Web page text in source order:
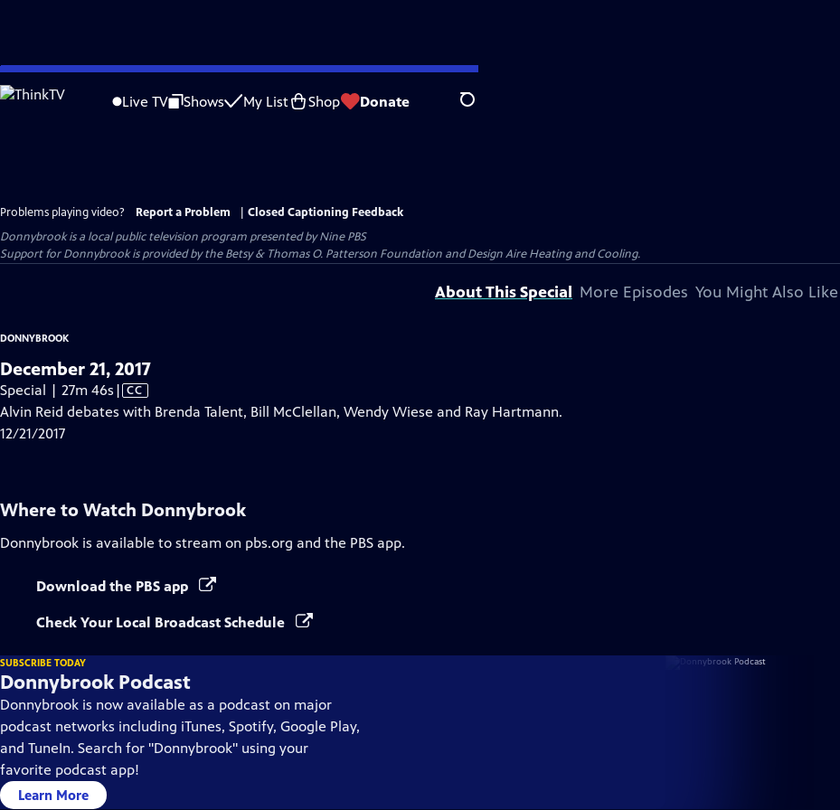
Skip
to
Live TV Shows My List Shop Donate Search
Problems playing video? Report a Problem
Closed Captioning Feedback
Donnybrookis a local public television program presented byNine PBS
Support for Donnybrook is provided by the Betsy & Thomas O. Patterson Foundation and Design Aire Heating and Cooling.
About This Special More Episodes You Might Also Like
DONNYBROOK
December 21, 2017
Special | 27m 46s Video
has
| CC
Alvin Reid debates with Brenda Talent, Bill McClellan, Wendy Wiese and Ray Hartmann.
12/21/2017
Where to Watch Donnybrook
Donnybrook is available to stream on pbs.org and the PBS app.
Download the PBS app
Check Your Local Broadcast Schedule
SUBSCRIBE TODAY
Donnybrook Podcast
Donnybrook is now available as a podcast on major
podcast networks including iTunes, Spotify, Google Play,
and TuneIn. Search for "Donnybrook" using your
favorite podcast app!
Learn More